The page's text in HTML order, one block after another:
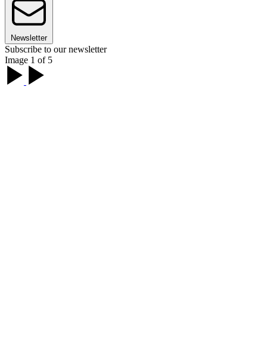
Newsletter
Subscribe to our newsletter
Image 1 of 5